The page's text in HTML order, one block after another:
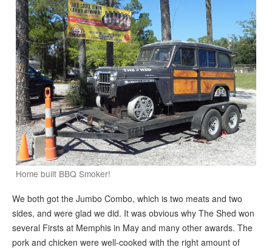
Home built BBQ Smoker!
We both got the Jumbo Combo, which is two meats and two
sides, and were glad we did. It was obvious why The Shed won
several Firsts at Memphis in May and many other awards. The
pork and chicken were well-cooked with the right amount of